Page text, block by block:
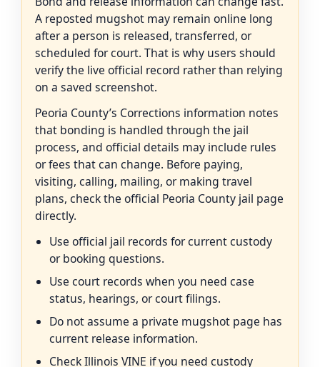
A reposted mugshot may remain online long
after a person is released, transferred, or
scheduled for court. That is why users should
verify the live official record rather than relying
on a saved screenshot.
Peoria County’s Corrections information notes
that bonding is handled through the jail
process, and official details may include rules
or fees that can change. Before paying,
visiting, calling, mailing, or making travel
plans, check the official Peoria County jail page
directly.
Use official jail records for current custody
or booking questions.
Use court records when you need case
status, hearings, or court filings.
Do not assume a private mugshot page has
current release information.
Check Illinois VINE if you need custody